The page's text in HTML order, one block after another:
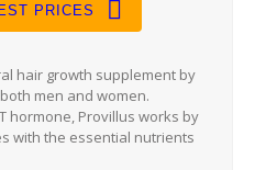
PRICES
hair growth supplement by
men and women.
hormone, Provillus works by
with the essential nutrients